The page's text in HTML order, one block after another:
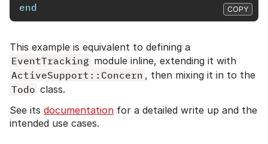
end
COPY
This example is equivalent to defining a
EventTracking module inline, extending it with
ActiveSupport::Concern , then mixing it in to the
Todo class.
See its documentation for a detailed write up and the
intended use cases.